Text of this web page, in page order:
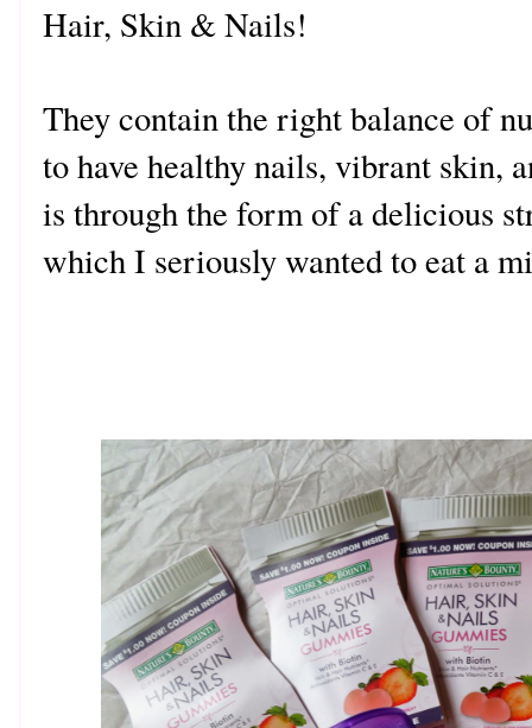
Hair, Skin & Nails!
They contain the right balance of
to have healthy nails, vibrant skin,
is through the form of a delicious
which I seriously wanted to eat a